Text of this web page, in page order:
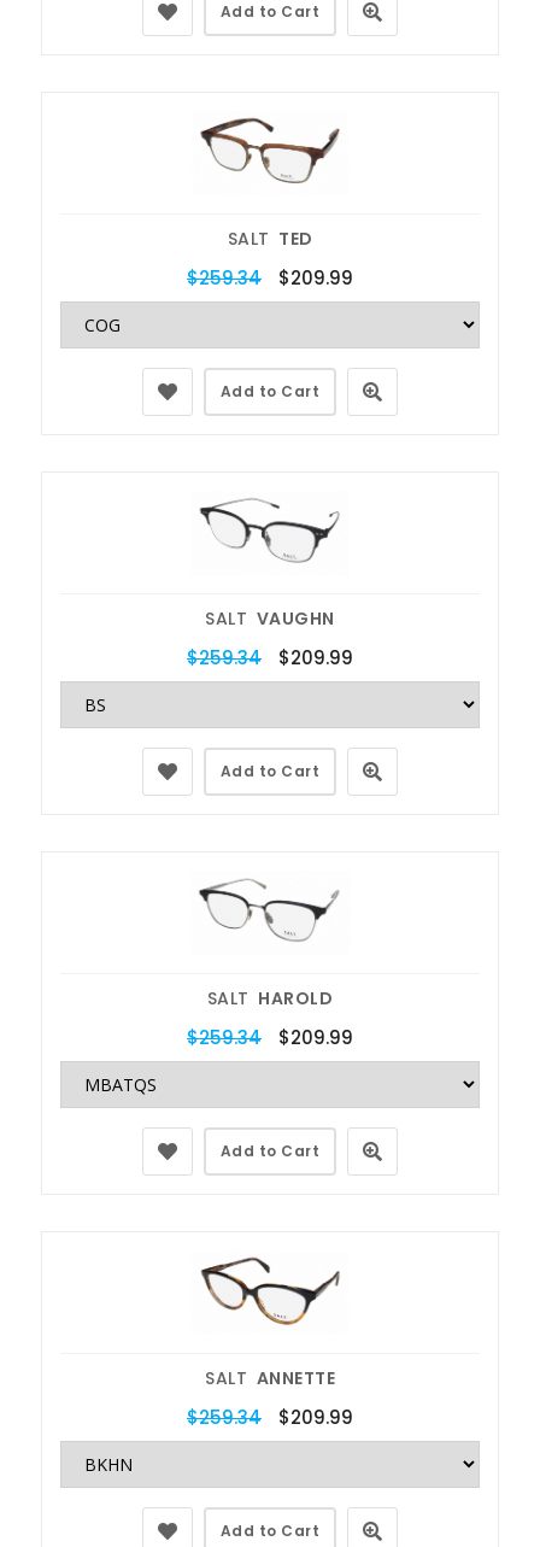
Add to Cart
SALT TED
$259.34 $209.99
Add to Cart
SALT VAUGHN
$259.34 $209.99
Add to Cart
SALT HAROLD
$259.34 $209.99
Add to Cart
SALT ANNETTE
$259.34 $209.99
Add to Cart